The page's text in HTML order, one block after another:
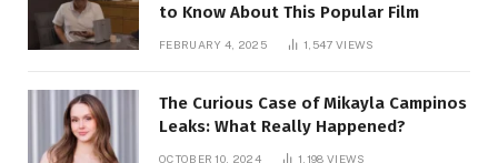
to Know About This Popular Film
FEBRUARY 4, 2025 1,547 VIEWS
The Curious Case of Mikayla Campinos
Leaks: What Really Happened?
OCTOBER 10, 2024 1,198 VIEWS